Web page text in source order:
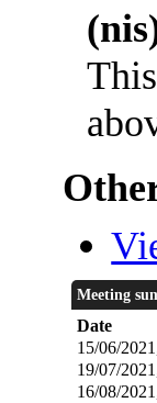
Meeting
Date
15/06/
19/07/
16/08/